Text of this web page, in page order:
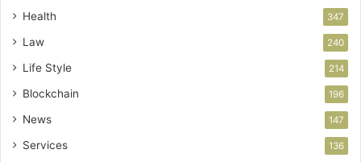
Health 347
Law 240
Life Style 214
Blockchain 196
News 147
Services 136